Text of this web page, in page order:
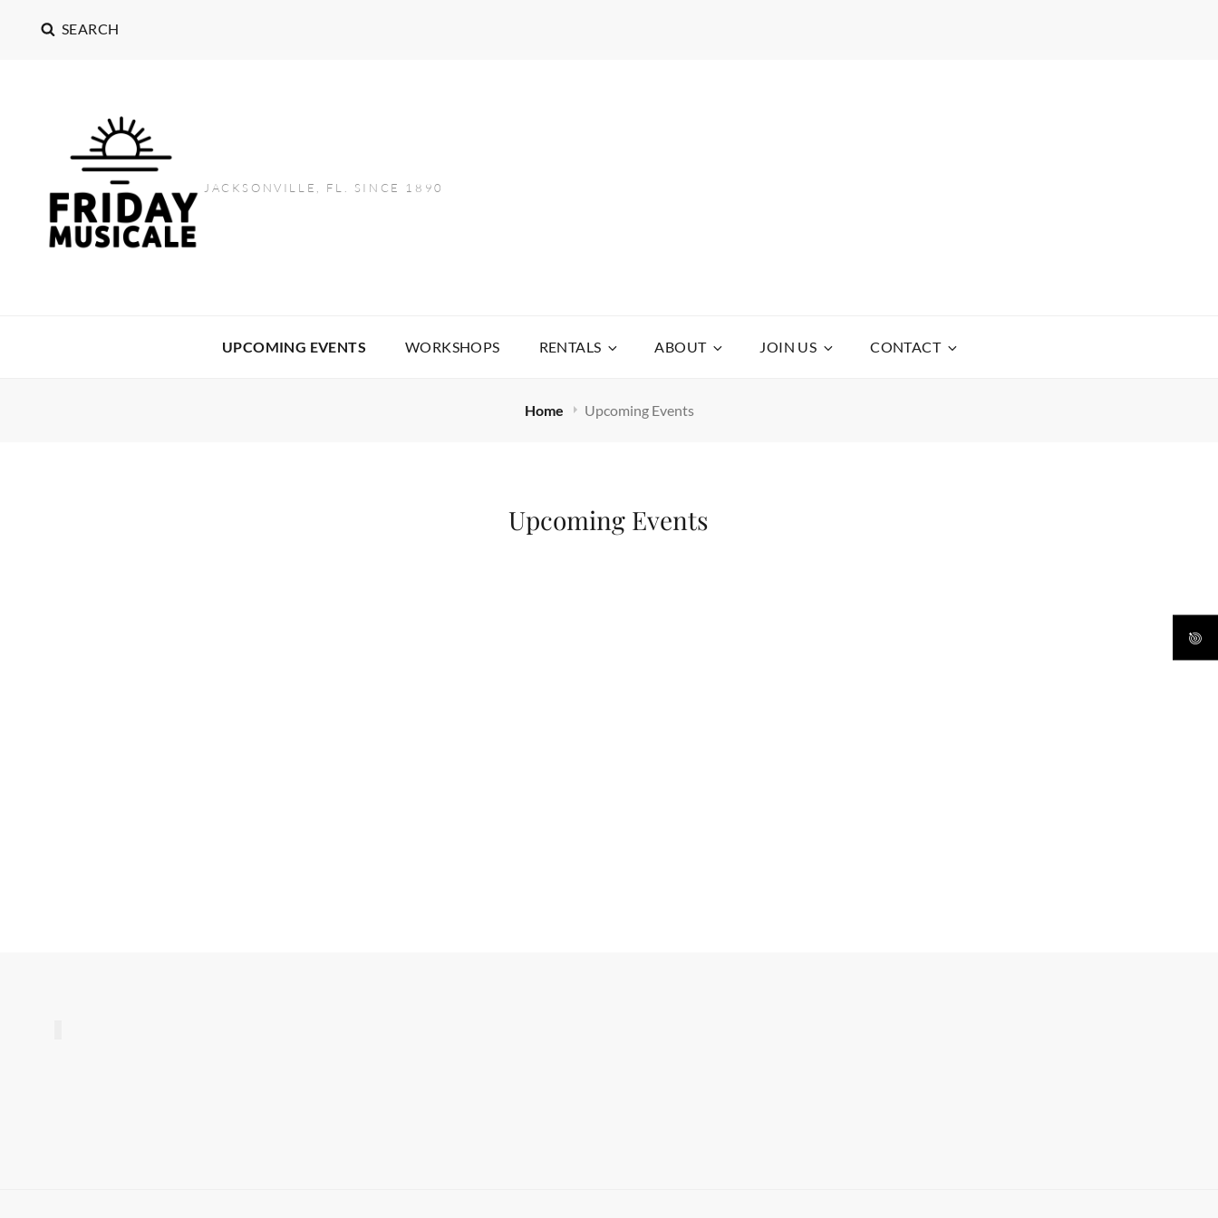
SEARCH
JACKSONVILLE, FL. SINCE 1890
UPCOMING EVENTS WORKSHOPS RENTALS ABOUT JOIN US CONTACT
Home Upcoming Events
Upcoming Events